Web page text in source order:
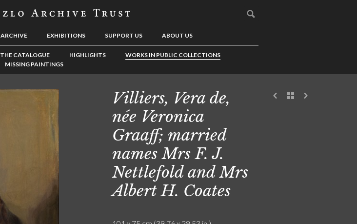
ARCHIVE EXHIBITIONS SUPPORT US ABOUT US
THE CATALOGUE HIGHLIGHTS
WORKS IN PUBLIC COLLECTIONS
MISSING PAINTINGS
Villiers, Vera de,
née Veronica
Graaff; married
names Mrs F. J.
Nettlefold and Mrs
Albert H. Coates